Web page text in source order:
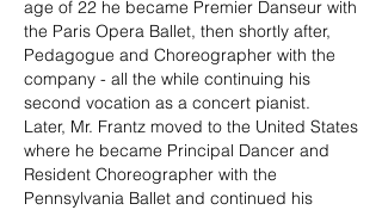
age of 22 he became Premier Danseur with
the Paris Opera Ballet, then shortly after,
Pedagogue and Choreographer with the
company - all the while continuing his
second vocation as a concert pianist.
Later, Mr. Frantz moved to the United States
where he became Principal Dancer and
Resident Choreographer with the
Pennsylvania Ballet and continued his